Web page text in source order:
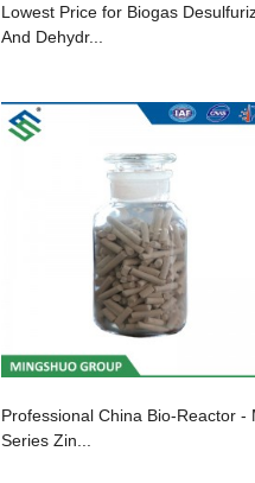
Lowest Price for Biogas
And Dehydr...
Professional China Bio-Reactor -
Series Zin...